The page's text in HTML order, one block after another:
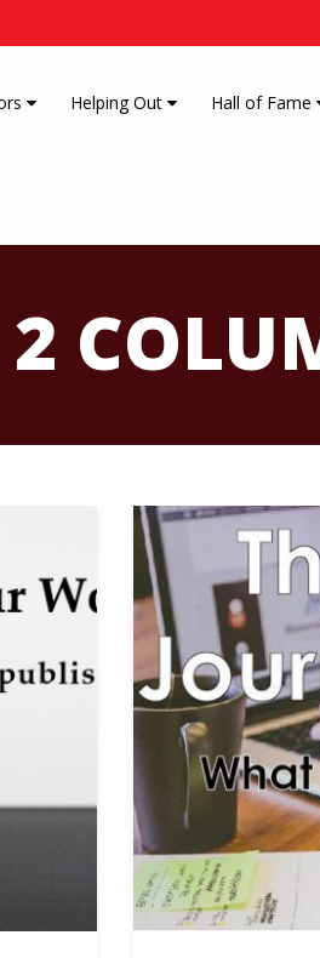
Helping Out Hall of Fame